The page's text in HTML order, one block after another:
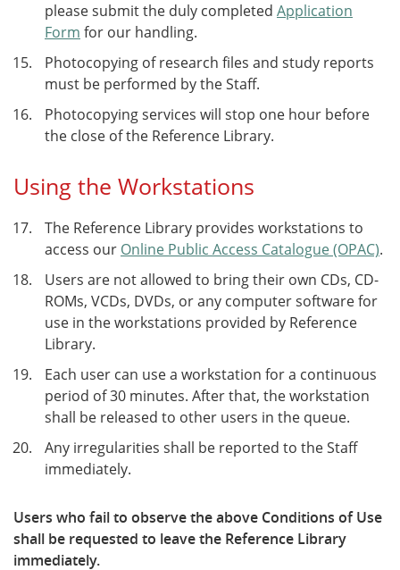
please submit the duly completed Application
Form for our handling.
Photocopying of research files and study reports
must be performed by the Staff.
Photocopying services will stop one hour before
the close of the Reference Library.
Using the Workstations
The Reference Library provides workstations to
access our Online Public Access Catalogue (OPAC).
Users are not allowed to bring their own CDs, CD-
ROMs, VCDs, DVDs, or any computer software for
use in the workstations provided by Reference
Library.
Each user can use a workstation for a continuous
period of 30 minutes. After that, the workstation
shall be released to other users in the queue.
Any irregularities shall be reported to the Staff
immediately.
Users who fail to observe the above Conditions of Use
shall be requested to leave the Reference Library
immediately.